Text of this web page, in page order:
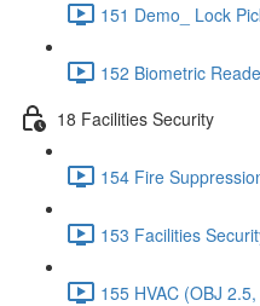
151 Demo_ Lock
152 Biometric
18 Facilities Security
154 Fire
153 Facilities
155 HVAC (OBJ